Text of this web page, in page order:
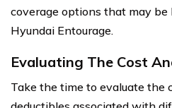
coverage options that may be
Hyundai Entourage.
Evaluating The Cost
Take the time to evaluate the